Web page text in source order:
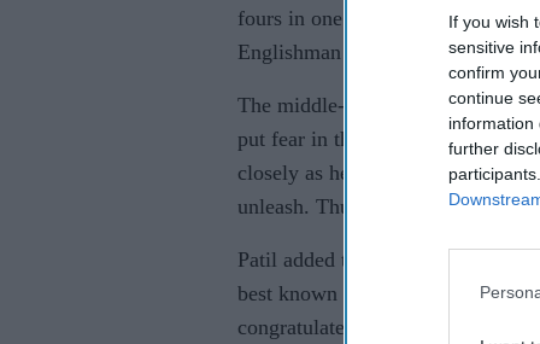
If you wish
sensitive
confirm
continue
information
further
fours in one over, as well as for
Englishman was frightening to
The middle-order master said he
put fear in the mind of the
closely as he neared the stumps
unleash. Thunderbolts they were."
Patil added to
best known for his 8-43
congratulated him for his century.